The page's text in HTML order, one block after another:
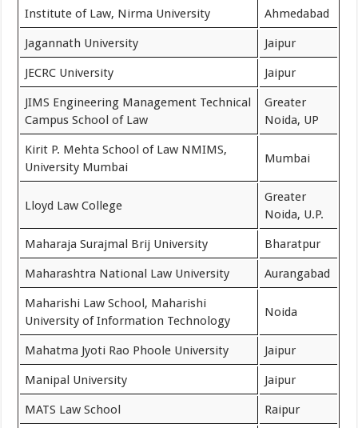
Institute of Law, Nirma University Ahmedabad
Jagannath University Jaipur
JECRC University Jaipur
JIMS Engineering Management Technical
Campus School of Law
Greater
Noida, UP
Kirit P. Mehta School of Law NMIMS,
University Mumbai
Mumbai
Lloyd Law College
Greater
Noida, U.P.
Maharaja Surajmal Brij University Bharatpur
Maharashtra National Law University Aurangabad
Maharishi Law School, Maharishi
University of Information Technology
Noida
Mahatma Jyoti Rao Phoole University Jaipur
Manipal University Jaipur
MATS Law School Raipur